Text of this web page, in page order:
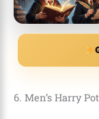
6. Men’s Harry